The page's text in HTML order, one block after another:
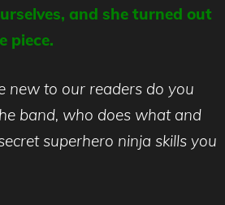
and she turned out
piece.
new to our readers do you
band, who does what and
superhero ninja skills you